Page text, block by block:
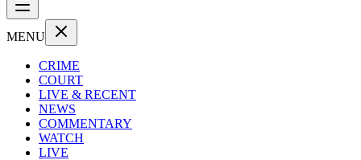
MENU
CRIME
COURT
LIVE & RECENT
NEWS
COMMENTARY
WATCH
LIVE